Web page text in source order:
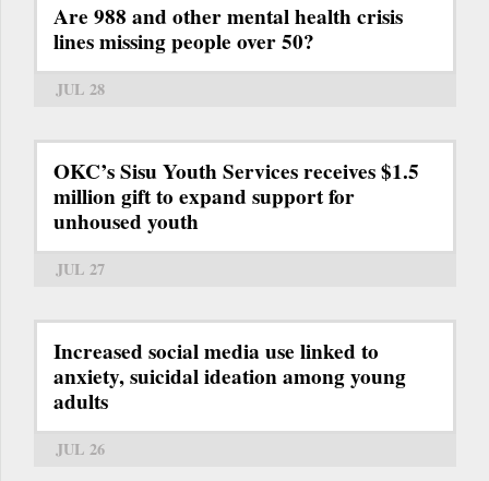
Are 988 and other mental health crisis
lines missing people over 50?
JUL 28
OKC’s Sisu Youth Services receives $1.5
million gift to expand support for
unhoused youth
JUL 27
Increased social media use linked to
anxiety, suicidal ideation among young
adults
JUL 26